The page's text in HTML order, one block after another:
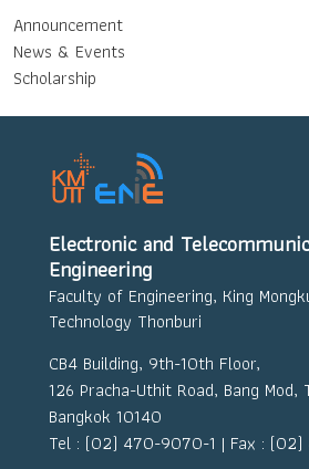
Announcement
News & Events
Scholarship
Electronic and
Engineering
Faculty of Engineering, King
Technology Thonburi
CB4 Building, 9th-10th Floor,
126 Pracha-Uthit Road, Bang Mod,
Bangkok 10140
Tel : (02) 470-9070-1 | Fax :